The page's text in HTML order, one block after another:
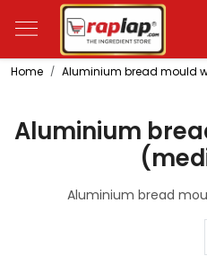
Home Aluminium bread mould
Aluminium
Aluminium bread